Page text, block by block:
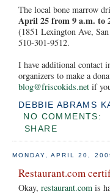
The local bone marrow
April 25 from 9 a.m. to
(1851 Lexington Ave,
510-301-9512.
I have additional contact
organizers to make a
blog@friscokids.net if
DEBBIE ABRAMS
NO COMMENTS:
SHARE
MONDAY, APRIL 20,
Restaurant.com
Okay, restaurant.com is